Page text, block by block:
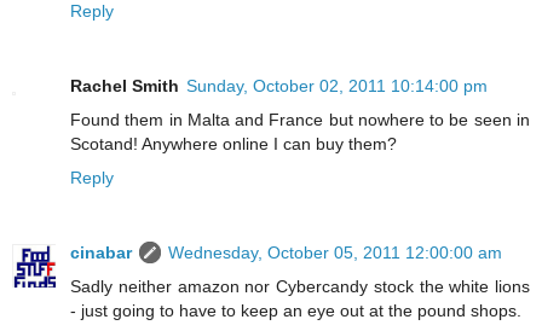
Reply
Rachel Smith Sunday, October 02, 2011 10:14:00 pm
Found them in Malta and France but nowhere to be seen in
Scotand! Anywhere online I can buy them?
Reply
cinabar
Wednesday, October 05, 2011 12:00:00 am
Sadly neither amazon nor Cybercandy stock the white lions
- just going to have to keep an eye out at the pound shops.